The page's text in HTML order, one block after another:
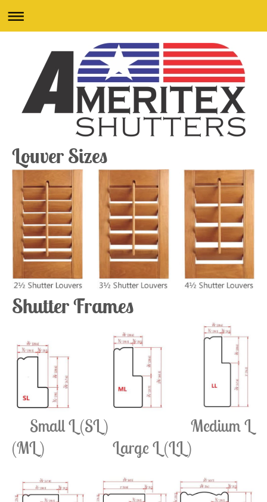
Louver Sizes
Shutter Frames
Small L (SL) Medium L
(ML) Large L (LL)